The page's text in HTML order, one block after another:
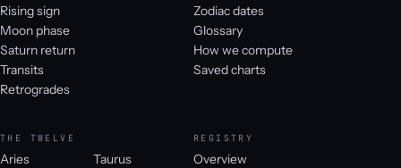
Rising sign
Moon phase
Saturn return
Transits
Retrogrades
Zodiac dates
Glossary
How we compute
Saved charts
THE TWELVE
Aries
Taurus
REGISTRY
Overview